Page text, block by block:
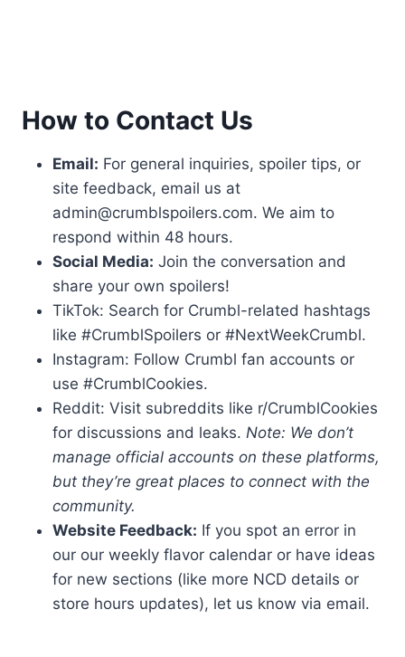
How to Contact Us
Email: For general inquiries, spoiler tips, or
site feedback, email us at
admin@crumblspoilers.com. We aim to
respond within 48 hours.
Social Media: Join the conversation and
share your own spoilers!
TikTok: Search for Crumbl-related hashtags
like #CrumblSpoilers or #NextWeekCrumbl.
Instagram: Follow Crumbl fan accounts or
use #CrumblCookies.
Reddit: Visit subreddits like r/CrumblCookies
for discussions and leaks. Note: We don’t
manage official accounts on these platforms,
but they’re great places to connect with the
community.
Website Feedback: If you spot an error in
our our weekly flavor calendar or have ideas
for new sections (like more NCD details or
store hours updates), let us know via email.